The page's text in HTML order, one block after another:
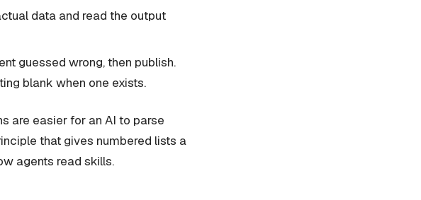
data and read the output
guessed wrong, then publish.
blank when one exists.
are easier for an AI to parse
that gives numbered lists a
agents read skills.